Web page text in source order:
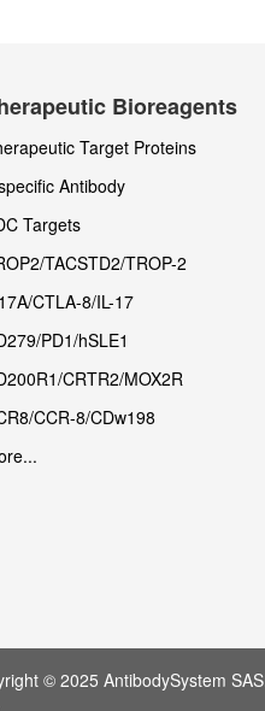
Bioreagents
Target Proteins
Antibody
Targets
TACSTD2/TROP-2
CTLA-8/IL-17
PD1/hSLE1
CRTR2/MOX2R
CCR-8/CDw198
© 2025 AntibodySystem